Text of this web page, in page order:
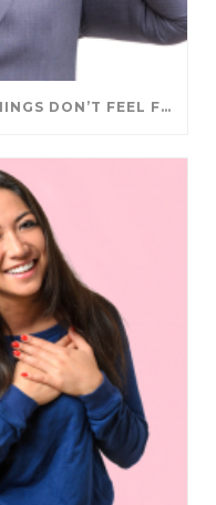
IS IT OK TO LAUGH WHEN THINGS DON’T FEEL FUNNY?